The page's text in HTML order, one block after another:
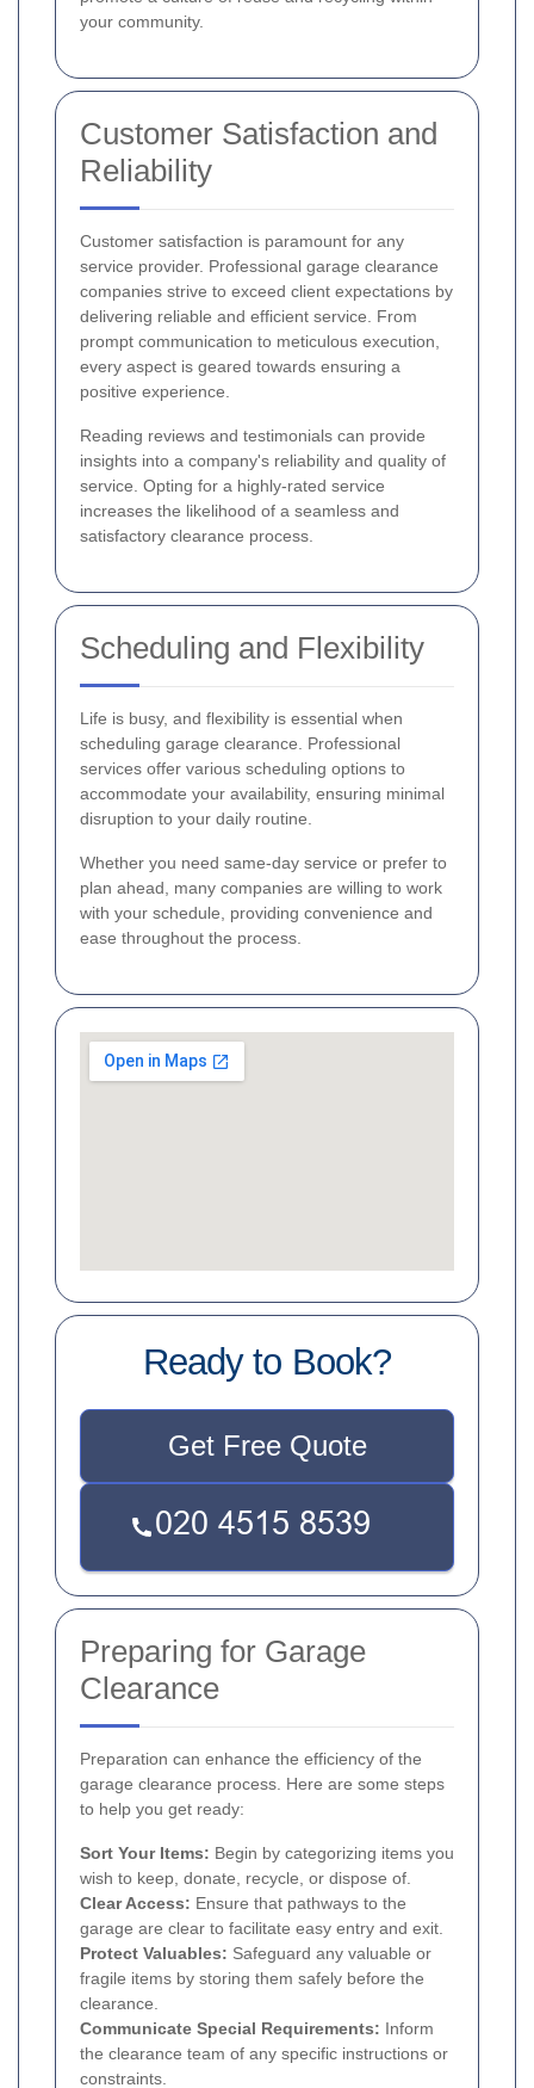
your community.
Customer Satisfaction and
Reliability
Customer satisfaction is paramount for any
service provider. Professional garage clearance
companies strive to exceed client expectations by
delivering reliable and efficient service. From
prompt communication to meticulous execution,
every aspect is geared towards ensuring a
positive experience.
Reading reviews and testimonials can provide
insights into a company's reliability and quality of
service. Opting for a highly-rated service
increases the likelihood of a seamless and
satisfactory clearance process.
Scheduling and Flexibility
Life is busy, and flexibility is essential when
scheduling garage clearance. Professional
services offer various scheduling options to
accommodate your availability, ensuring minimal
disruption to your daily routine.
Whether you need same-day service or prefer to
plan ahead, many companies are willing to work
with your schedule, providing convenience and
ease throughout the process.
Ready to Book?
Get Free Quote
Preparing for Garage
Clearance
Preparation can enhance the efficiency of the
garage clearance process. Here are some steps
to help you get ready:
Sort Your Items: Begin by categorizing items you
wish to keep, donate, recycle, or dispose of.
Clear Access: Ensure that pathways to the
garage are clear to facilitate easy entry and exit.
Protect Valuables: Safeguard any valuable or
fragile items by storing them safely before the
clearance.
Communicate Special Requirements: Inform
the clearance team of any specific instructions or
constraints.